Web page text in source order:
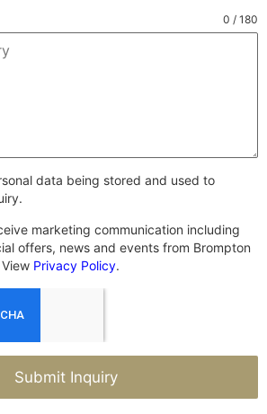
0 / 180
data being stored and used to
marketing communication including
offers, news and events from Brompton
Privacy Policy.
Submit Inquiry